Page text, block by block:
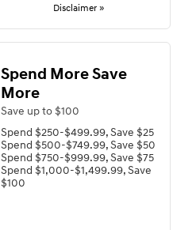
Disclaimer »
Spend More Save
More
Save up to $100
Spend $250-$499.99, Save $25
Spend $500-$749.99, Save $50
Spend $750-$999.99, Save $75
Spend $1,000-$1,499.99, Save
$100